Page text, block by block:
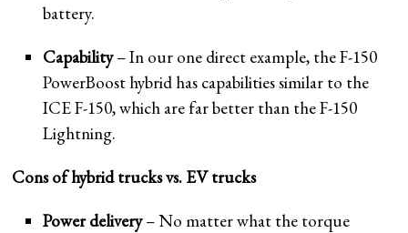
battery.
Capability– In our one direct example, the F-150
PowerBoost hybrid has capabilities similar to the
ICE F-150, which are far better than the F-150
Lightning.
Cons of hybrid trucks vs. EV trucks
Power delivery– No matter what the torque